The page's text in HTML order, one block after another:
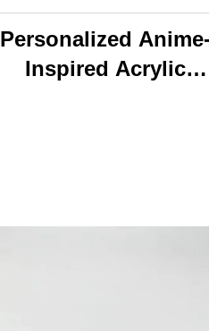
Personalized Anime-
Inspired Acrylic